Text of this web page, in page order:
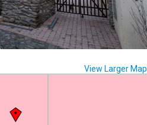
View Larger Map